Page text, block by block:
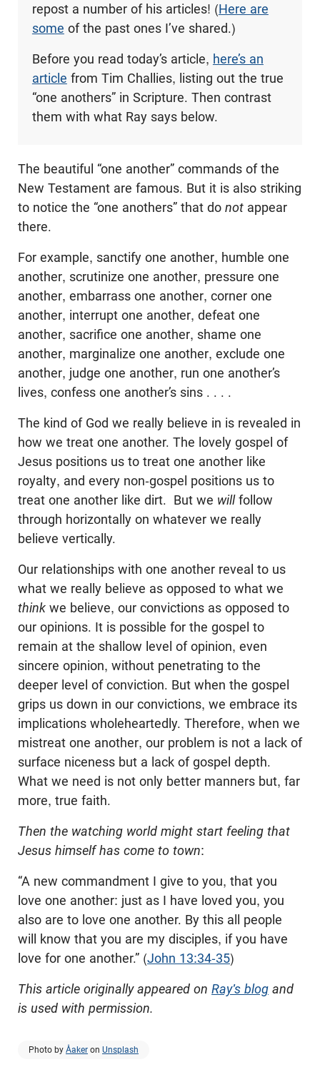
repost a number of his articles! (Here are
some of the past ones I’ve shared.)
Before you read today’s article, here’s an
article from Tim Challies, listing out the true
“one anothers” in Scripture. Then contrast
them with what Ray says below.
The beautiful “one another” commands of the
New Testament are famous. But it is also striking
to notice the “one anothers” that do not appear
there.
For example, sanctify one another, humble one
another, scrutinize one another, pressure one
another, embarrass one another, corner one
another, interrupt one another, defeat one
another, sacrifice one another, shame one
another, marginalize one another, exclude one
another, judge one another, run one another’s
lives, confess one another’s sins . . . .
The kind of God we really believe in is revealed in
how we treat one another. The lovely gospel of
Jesus positions us to treat one another like
royalty, and every non-gospel positions us to
treat one another like dirt. But we willfollow
through horizontally on whatever we really
believe vertically.
Our relationships with one another reveal to us
what we really believe as opposed to what we
think we believe, our convictions as opposed to
our opinions. It is possible for the gospel to
remain at the shallow level of opinion, even
sincere opinion, without penetrating to the
deeper level of conviction. But when the gospel
grips us down in our convictions, we embrace its
implications wholeheartedly. Therefore, when we
mistreat one another, our problem is not a lack of
surface niceness but a lack of gospel depth.
What we need is not only better manners but, far
more, true faith.
Then the watching world might start feeling that
Jesus himself has come to town:
“A new commandment I give to you, that you
love one another: just as I have loved you, you
also are to love one another. By this all people
will know that you are my disciples, if you have
love for one another.” (John 13:34-35)
This article originally appeared on Ray's blog and
is used with permission.
Photo by Åaker on Unsplash